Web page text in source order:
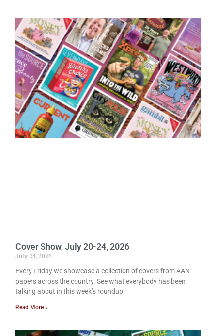
Cover Show, July 20-24, 2026
July 24, 2026
Every Friday we showcase a collection of covers from AAN
papers across the country. See what everybody has been
talking about in this week’s roundup!
Read More »